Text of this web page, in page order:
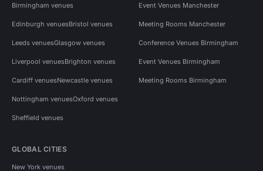
Birmingham venues
Edinburgh venuesBristol venues
Leeds venuesGlasgow venues
Liverpool venuesBrighton venues
Cardiff venuesNewcastle venues
Nottingham venuesOxford venues
Sheffield venues
Event Venues Manchester
Meeting Rooms Manchester
Conference Venues Birmingham
Event Venues Birmingham
Meeting Rooms Birmingham
GLOBAL CITIES
New York venues